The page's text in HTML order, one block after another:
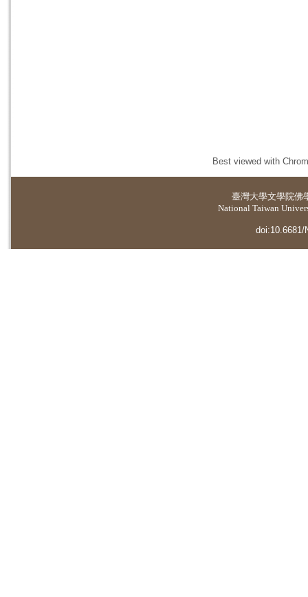
Best viewed with
臺灣大學文學院佛
National Taiwan
doi:10.6681/